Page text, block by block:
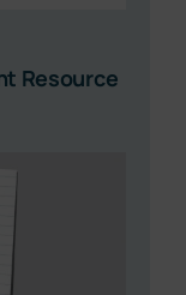
Resource